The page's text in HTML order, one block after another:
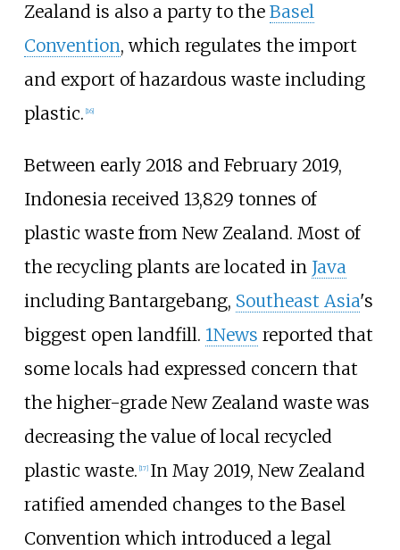
Zealand is also a party to the Basel
Convention, which regulates the import
and export of hazardous waste including
plastic. 16]
Between early 2018 and February 2019,
Indonesia received 13,829 tonnes of
plastic waste from New Zealand. Most of
the recycling plants are located in Java
including Bantargebang, Southeast Asia's
biggest open landfill. 1News reported that
some locals had expressed concern that
the higher-grade New Zealand waste was
decreasing the value of local recycled
plastic waste. [17] In May 2019, New Zealand
ratified amended changes to the Basel
Convention which introduced a legal